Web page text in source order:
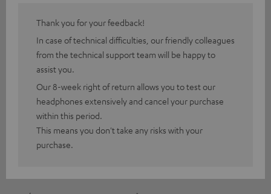
Thank you for your feedback!
In case of technical difficulties, our friendly colleagues
from the technical support team will be happy to
assist you.
Our 8-week right of return allows you to test our
headphones extensively and cancel your purchase
within this period.
This means you don't take any risks with your
purchase.